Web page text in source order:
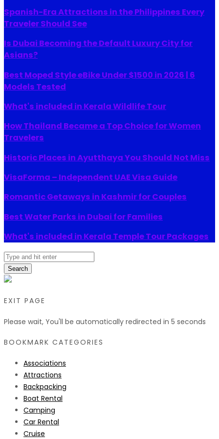
Spanish-Era Attractions in the Philippines Every
Traveler Should See
Is Dubai Becoming the Default Luxury City for
Asians?
Best Moped Style eBike Under $1500 in 2026 | 6
Models Tested
What's included in Kerala Wildlife Tour
How Thailand Became a Top Choice for Women
Travelers
Historic Places in Ayutthaya You Should Not Miss
VisaForma – Independent UAE Visa Guide
Romantic Getaways in Kashmir for Couples
Best Water Parks in Dubai for Families
What's included in Kerala Temple Tour Packages
Search
EXIT PAGE
Please wait, You'll be automatically redirected in 5 seconds
BOOKMARK CATEGORIES
Associations
Attractions
Backpacking
Boat Rental
Camping
Car Rental
Cruise